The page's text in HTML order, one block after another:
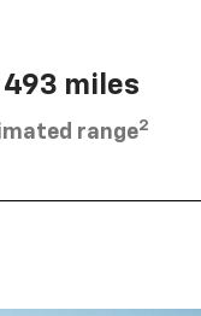
493 miles
range2